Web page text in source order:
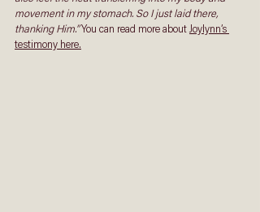
movement in my stomach. So I just laid there,
thanking Him.” You can read more about Joylynn’s
testimony here.